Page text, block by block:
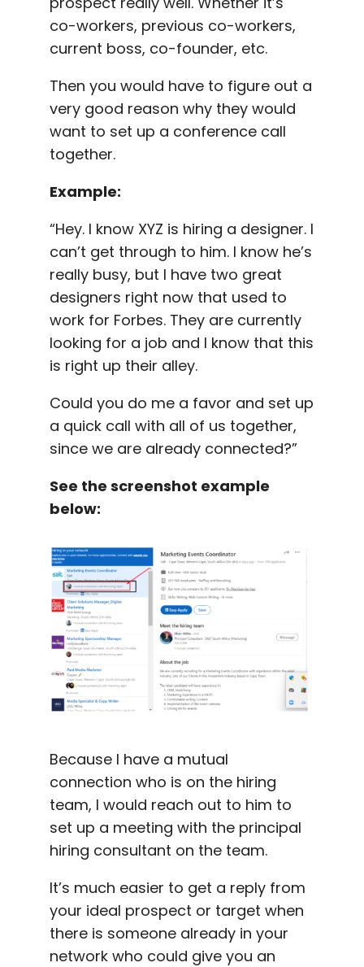
co-workers, previous co-workers,
current boss, co-founder, etc.
Then you would have to figure out a
very good reason why they would
want to set up a conference call
together.
Example:
“Hey. I know XYZ is hiring a designer. I
can’t get through to him. I know he’s
really busy, but I have two great
designers right now that used to
work for Forbes. They are currently
looking for a job and I know that this
is right up their alley.
Could you do me a favor and set up
a quick call with all of us together,
since we are already connected?”
See the screenshot example
below:
Because I have a mutual
connection who is on the hiring
team, I would reach out to him to
set up a meeting with the principal
hiring consultant on the team.
It’s much easier to get a reply from
your ideal prospect or target when
there is someone already in your
network who could give you an